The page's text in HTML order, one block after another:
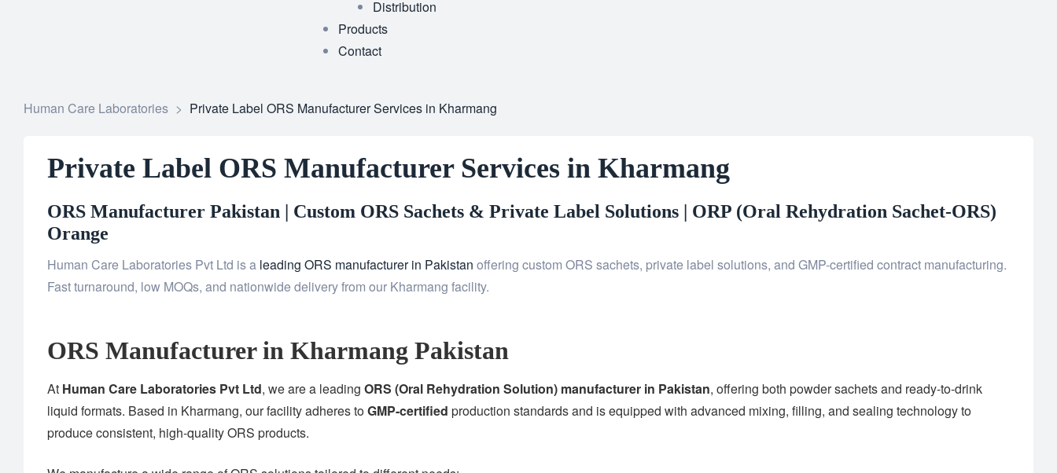
Distribution
Products
Contact
Human Care Laboratories > Private Label ORS Manufacturer Services in Kharmang
Private Label ORS Manufacturer Services in Kharmang
ORS Manufacturer Pakistan | Custom ORS Sachets & Private Label Solutions | ORP (Oral Rehydration Sachet-ORS)
Orange
Human Care Laboratories Pvt Ltd is a leading ORS manufacturer in Pakistan offering custom ORS sachets, private label solutions, and GMP-certified contract manufacturing.
Fast turnaround, low MOQs, and nationwide delivery from our Kharmang facility.
ORS Manufacturer in Kharmang Pakistan
At Human Care Laboratories Pvt Ltd, we are a leading ORS (Oral Rehydration Solution) manufacturer in Pakistan, offering both powder sachets and ready-to-drink
liquid formats. Based in Kharmang, our facility adheres toGMP-certified production standards and is equipped with advanced mixing, filling, and sealing technology to
produce consistent, high-quality ORS products.